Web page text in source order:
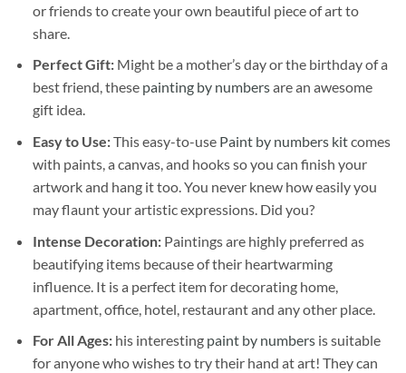
or friends to create your own beautiful piece of art to
share.
Perfect Gift:Might be a mother’s day or the birthday of a
best friend, these painting by numbersare an awesome
gift idea.
Easy to Use:This easy-to-use Paint by numbers kitcomes
with paints, a canvas, and hooks so you can finish your
artwork and hang it too. You never knew how easily you
may flaunt your artistic expressions. Did you?
Intense Decoration: Paintings are highly preferred as
beautifying items because of their heartwarming
influence. It is a perfect item for decorating home,
apartment, office, hotel, restaurant and any other place.
For All Ages: his interesting paint by numbersis suitable
for anyone who wishes to try their hand at art! They can